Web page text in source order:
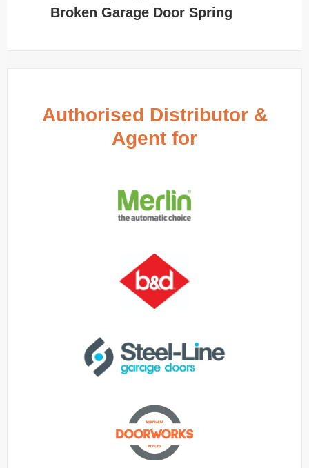
Broken Garage Door Spring
Authorised Distributor &
Agent for